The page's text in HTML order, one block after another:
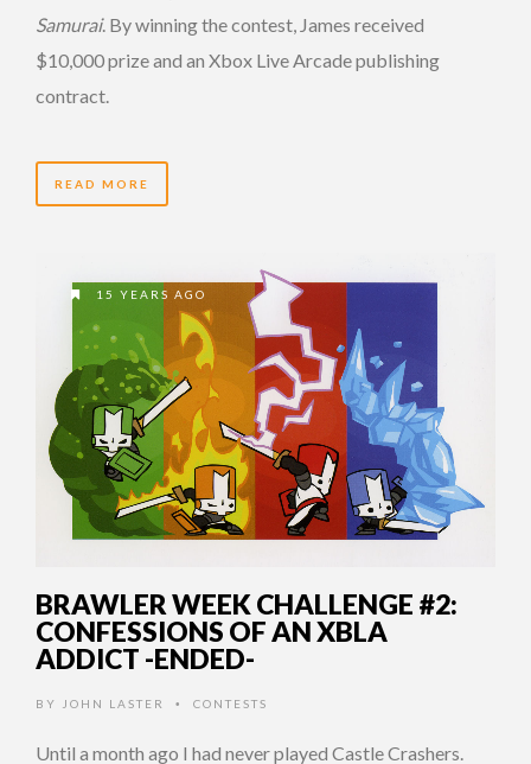
Samurai. By winning the contest, James received
$10,000 prize and an Xbox Live Arcade publishing
contract.
READ MORE
15 YEARS AGO
BRAWLER WEEK CHALLENGE #2:
CONFESSIONS OF AN XBLA
ADDICT -ENDED-
BY JOHN LASTER • CONTESTS
Until a month ago I had never played Castle Crashers.